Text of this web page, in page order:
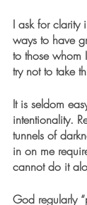
I ask for clarity
ways to have
to those whom
try not to take
It is seldom
intentionality.
tunnels of
in on me
cannot do it
God regularly